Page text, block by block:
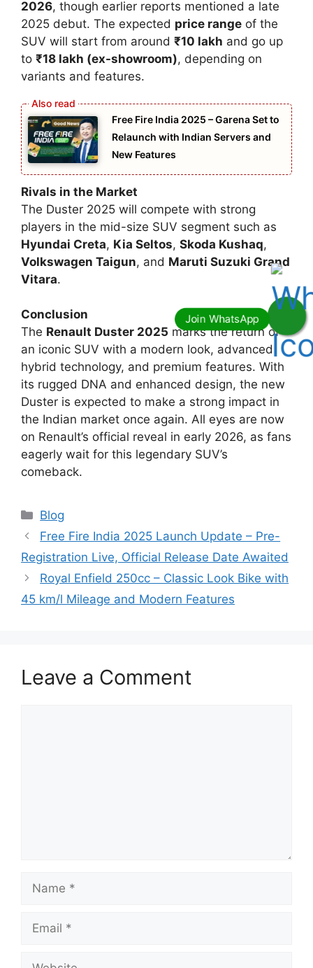
2026, though earlier reports mentioned a late
2025 debut. The expected price range of the
SUV will start from around ₹10 lakh and go up
to ₹18 lakh (ex-showroom), depending on
variants and features.
Free Fire India 2025 – Garena Set to
Relaunch with Indian Servers and
New Features
Rivals in the Market
The Duster 2025 will compete with strong
players in the mid-size SUV segment such as
Hyundai Creta, Kia Seltos, Skoda Kushaq,
Volkswagen Taigun, and Maruti Suzuki Grand
Vitara.
Conclusion
The Renault Duster 2025 marks the return of
an iconic SUV with a modern look, advanced
hybrid technology, and premium features. With
its rugged DNA and enhanced design, the new
Duster is expected to make a strong impact in
the Indian market once again. All eyes are now
on Renault’s official reveal in early 2026, as fans
eagerly wait for this legendary SUV’s
comeback.
Categories
Blog
Free Fire India 2025 Launch Update – Pre-
Registration Live, Official Release Date Awaited
Royal Enfield 250cc – Classic Look Bike with
45 km/l Mileage and Modern Features
Leave a Comment
Name
Email
Website